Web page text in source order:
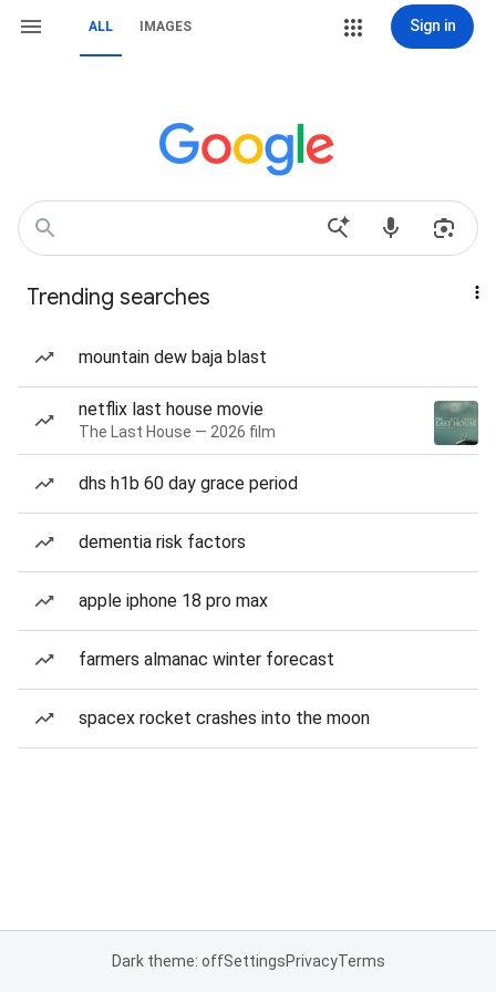
ALL IMAGES Sign in
Trending searches
mountain dew baja blast
netflix last house movie
The Last House — 2026 film
dhs h1b 60 day grace period
dementia risk factors
apple iphone 18 pro max
farmers almanac winter forecast
spacex rocket crashes into the moon
Dark theme: offSettingsPrivacyTerms